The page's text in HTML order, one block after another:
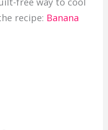
recipe: Banana